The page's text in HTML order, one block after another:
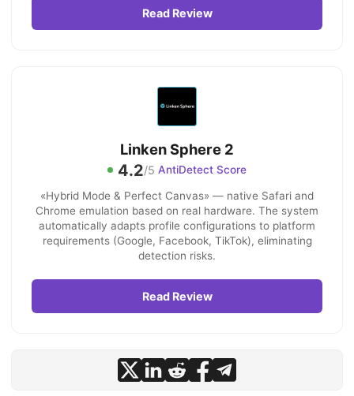
Read Review
Linken Sphere 2
4.2/5 AntiDetect Score
«Hybrid Mode & Perfect Canvas» — native Safari and
Chrome emulation based on real hardware. The system
automatically adapts profile configurations to platform
requirements (Google, Facebook, TikTok), eliminating
detection risks.
Read Review